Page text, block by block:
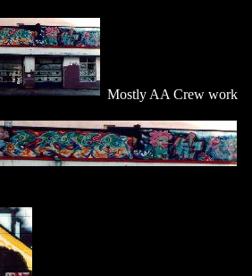
Mostly AA Crew work